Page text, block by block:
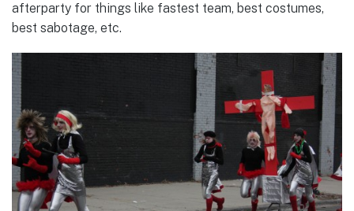
afterparty for things like fastest team, best costumes,
best sabotage, etc.